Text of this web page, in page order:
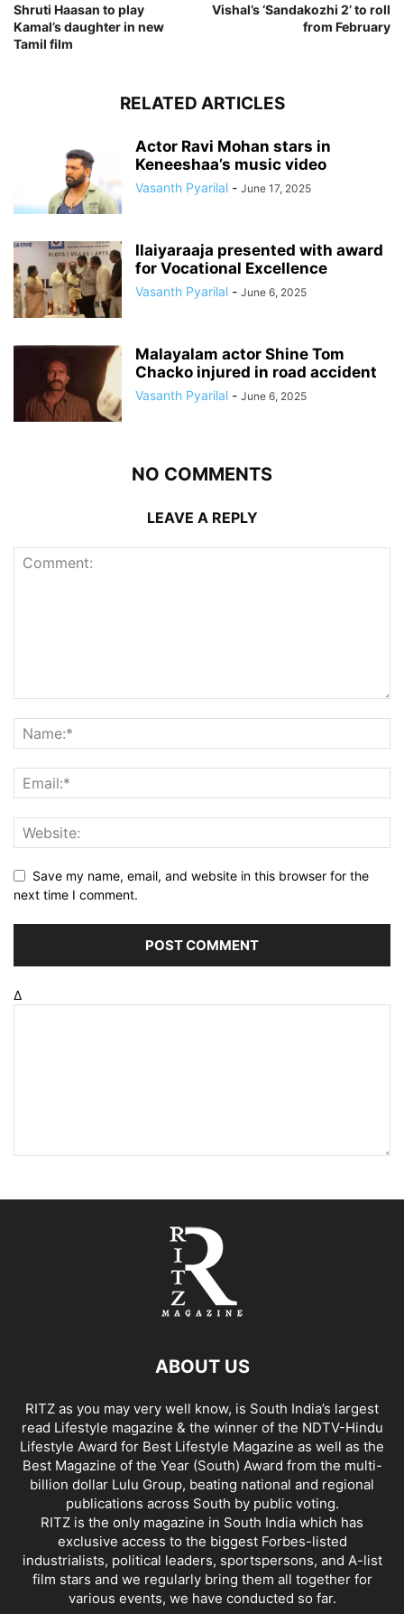
Shruti Haasan to play
Kamal’s daughter in new
Tamil film
Vishal’s ‘Sandakozhi 2’ to roll
from February
RELATED ARTICLES
Actor Ravi Mohan stars in
Keneeshaa’s music video
Vasanth Pyarilal - June 17, 2025
Ilaiyaraaja presented with award
for Vocational Excellence
Vasanth Pyarilal - June 6, 2025
Malayalam actor Shine Tom
Chacko injured in road accident
Vasanth Pyarilal - June 6, 2025
NO COMMENTS
LEAVE A REPLY
Save my name, email, and website in this browser for the
next time I comment.
Δ
ABOUT US
RITZ as you may very well know, is South India’s largest
read Lifestyle magazine & the winner of the NDTV-Hindu
Lifestyle Award for Best Lifestyle Magazine as well as the
Best Magazine of the Year (South) Award from the multi-
billion dollar Lulu Group, beating national and regional
publications across South by public voting.
RITZ is the only magazine in South India which has
exclusive access to the biggest Forbes-listed
industrialists, political leaders, sportspersons, and A-list
film stars and we regularly bring them all together for
various events, we have conducted so far.